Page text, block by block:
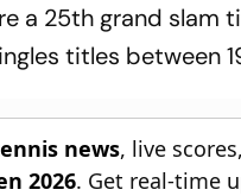
a 25th grand slam
titles between
news, live
2026. Get real-time